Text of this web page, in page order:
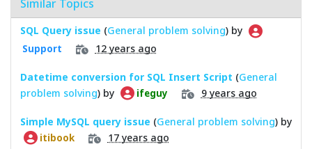
Similar Topics
SQL Query issue (General problem solving) by
Support 12 years ago
Datetime conversion for SQL Insert Script (General
problem solving) by ifeguy 9 years ago
Simple MySQL query issue (General problem solving) by
itibook 17 years ago